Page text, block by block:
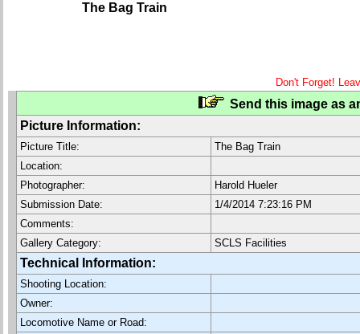
The Bag Train
Don't Forget!
Send this image as
Picture Information:
Picture Title:
The Bag Train
Location:
Photographer:
Harold Hueler
Submission Date:
1/4/2014 7:23:16 PM
Comments:
Gallery Category:
SCLS Facilities
Technical Information:
Shooting Location:
Owner:
Locomotive Name or Road: